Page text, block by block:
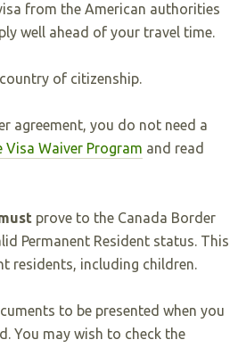
from the American authorities
well ahead of your travel time.
of citizenship.
agreement, you do not need a
Waiver Program and read
prove to the Canada Border
Permanent Resident status. This
residents, including children.
to be presented when you
You may wish to check the